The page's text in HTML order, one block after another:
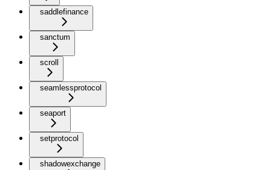
saddlefinance
sanctum
scroll
seamlessprotocol
seaport
setprotocol
shadowexchange